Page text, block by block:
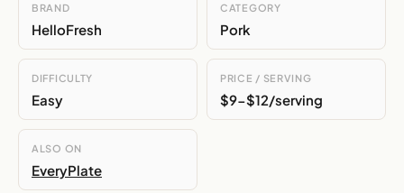
BRAND
HelloFresh
CATEGORY
Pork
DIFFICULTY
Easy
PRICE / SERVING
$9-$12/serving
ALSO ON
EveryPlate